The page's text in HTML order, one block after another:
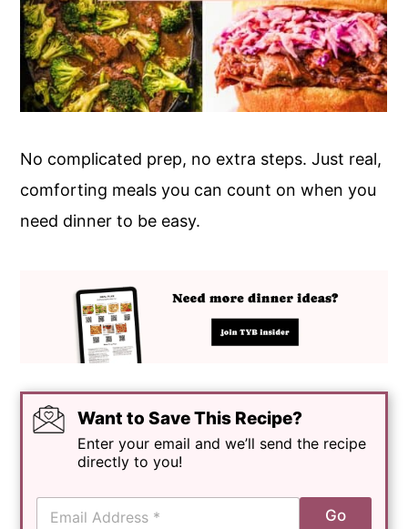
No complicated prep, no extra steps. Just real,
comforting meals you can count on when you
need dinner to be easy.
Want to Save This Recipe?
Enter your email and we’ll send the recipe
directly to you!
E
Go